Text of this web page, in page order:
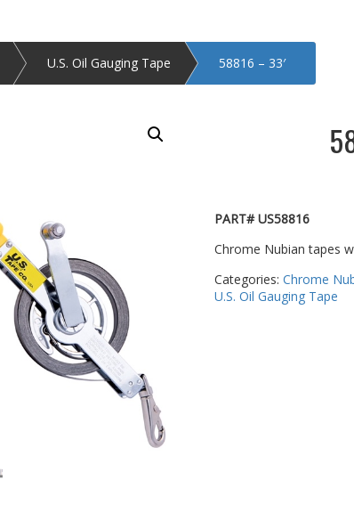
U.S. Oil Gauging Tape 58816 – 33′
PART# US58816
Chrome Nubian tapes
Categories: Chrome
U.S. Oil Gauging Tape